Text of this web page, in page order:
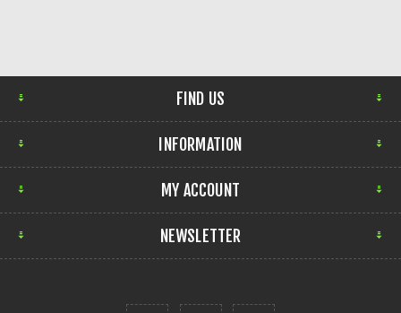
FIND US
INFORMATION
MY ACCOUNT
NEWSLETTER